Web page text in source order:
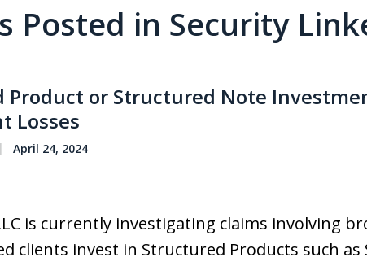
Posted in Security
or Structured Note
Losses
April 24, 2024
is currently investigating claims involving
clients invest in Structured Products such